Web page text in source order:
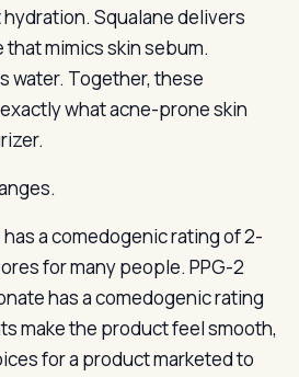
Squalane delivers
mimics skin sebum.
water. Together, these
what acne-prone skin
a comedogenic rating of 2-
for many people. PPG-2
has a comedogenic rating
make the product feel smooth,
for a product marketed to